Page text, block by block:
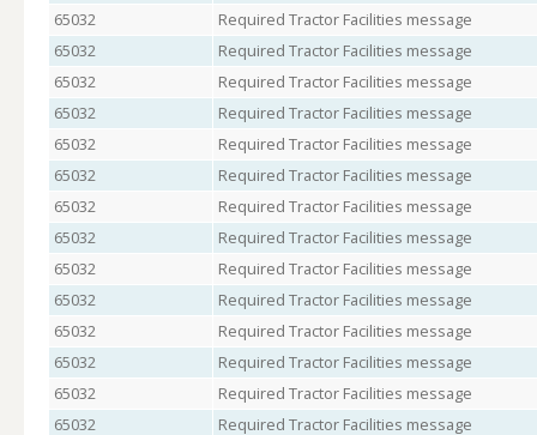
65032
Required Tractor Facilities message
65032
Required Tractor Facilities message
65032
Required Tractor Facilities message
65032
Required Tractor Facilities message
65032
Required Tractor Facilities message
65032
Required Tractor Facilities message
65032
Required Tractor Facilities message
65032
Required Tractor Facilities message
65032
Required Tractor Facilities message
65032
Required Tractor Facilities message
65032
Required Tractor Facilities message
65032
Required Tractor Facilities message
65032
Required Tractor Facilities message
65032
Required Tractor Facilities message